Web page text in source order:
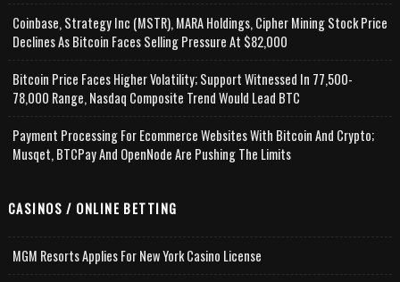
Coinbase, Strategy Inc (MSTR), MARA Holdings, Cipher Mining Stock Price
Declines As Bitcoin Faces Selling Pressure At $82,000
Bitcoin Price Faces Higher Volatility; Support Witnessed In 77,500-
78,000 Range, Nasdaq Composite Trend Would Lead BTC
Payment Processing For Ecommerce Websites With Bitcoin And Crypto;
Musqet, BTCPay And OpenNode Are Pushing The Limits
CASINOS / ONLINE BETTING
MGM Resorts Applies For New York Casino License